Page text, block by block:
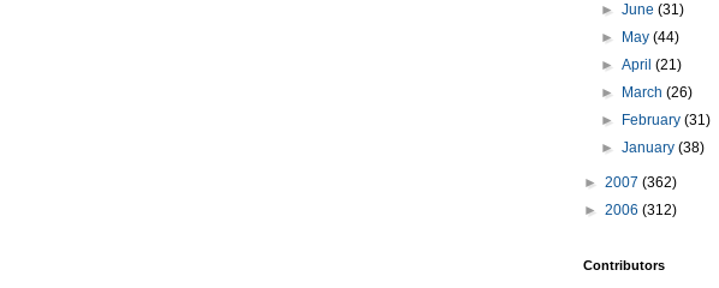
►June(31)
►
May(44)
►April(21)
►
March(26)
►
February(31)
►January(38)
► 2007 (362)
► 2006 (312)
Contributors